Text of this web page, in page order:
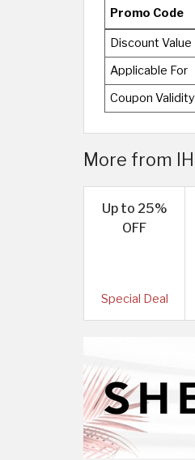
Promo Code
Discount Value
Applicable For
Coupon Validity
More from
Up to 25%
OFF
Special Deal